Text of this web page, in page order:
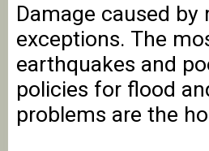
Damage caused
exceptions. The
earthquakes and
policies for flood
problems are the